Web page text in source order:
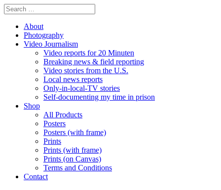
About
Photography
Video Journalism
Video reports for 20 Minuten
Breaking news & field reporting
Video stories from the U.S.
Local news reports
Only-in-local-TV stories
Self-documenting my time in prison
Shop
All Products
Posters
Posters (with frame)
Prints
Prints (with frame)
Prints (on Canvas)
Terms and Conditions
Contact